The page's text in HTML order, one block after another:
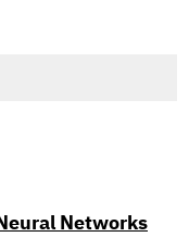
been searching
Networks